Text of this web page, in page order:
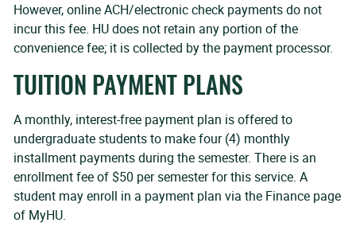
However, online ACH/electronic check payments do not
incur this fee. HU does not retain any portion of the
convenience fee; it is collected by the payment processor.
TUITION PAYMENT PLANS
A monthly, interest-free payment plan is offered to
undergraduate students to make four (4) monthly
installment payments during the semester. There is an
enrollment fee of $50 per semester for this service. A
student may enroll in a payment plan via the Finance page
of MyHU.